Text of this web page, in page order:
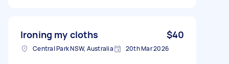
Ironing my cloths $40
Central Park NSW, Australia 20th Mar 2026